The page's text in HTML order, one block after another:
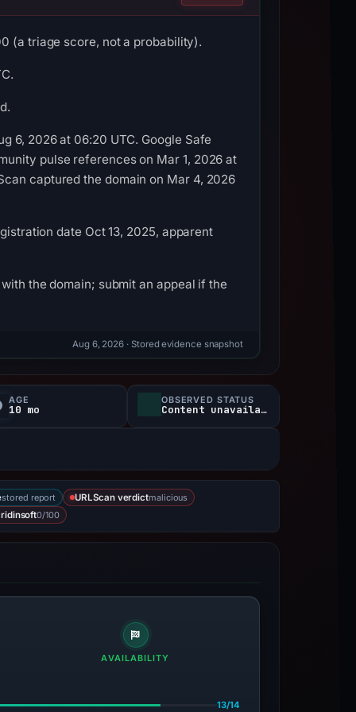
(a triage score, not a probability).
6, 2026 at 06:20 UTC. Google Safe
pulse references on Mar 1, 2026 at
captured the domain on Mar 4, 2026
date Oct 13, 2025, apparent
the domain; submit an appeal if the
Aug 6, 2026 · Stored evidence snapshot
AGE
10 mo
OBSERVED STATUS
Content unavailable
stored report URLScan verdictmalicious
0/100
AVAILABILITY
13/14